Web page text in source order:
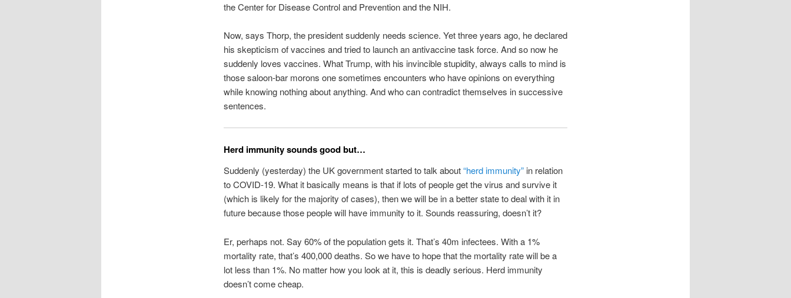
the Center for Disease Control and Prevention and the NIH.
Now, says Thorp, the president suddenly needs science. Yet three years ago, he declared
his skepticism of vaccines and tried to launch an antivaccine task force. And so now he
suddenly loves vaccines. What Trump, with his invincible stupidity, always calls to mind is
those saloon-bar morons one sometimes encounters who have opinions on everything
while knowing nothing about anything. And who can contradict themselves in successive
sentences.
Herd immunity sounds good but…
Suddenly (yesterday) the UK government started to talk about“herd immunity”in relation
to COVID-19. What it basically means is that if lots of people get the virus and survive it
(which is likely for the majority of cases), then we will be in a better state to deal with it in
future because those people will have immunity to it. Sounds reassuring, doesn’t it?
Er, perhaps not. Say 60% of the population gets it. That’s 40m infectees. With a 1%
mortality rate, that’s 400,000 deaths. So we have to hope that the mortality rate will be a
lot less than 1%. No matter how you look at it, this is deadly serious. Herd immunity
doesn’t come cheap.